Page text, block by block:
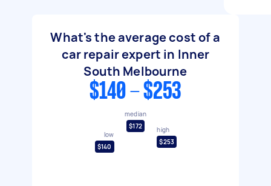
What's the average cost of a
car repair expert in Inner
South Melbourne
$140 - $253
low
$140
median
$172
high
$253